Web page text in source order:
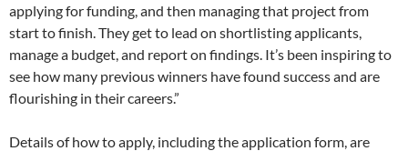
applying for funding, and then managing that project from
start to finish. They get to lead on shortlisting applicants,
manage a budget, and report on findings. It’s been inspiring to
see how many previous winners have found success and are
flourishing in their careers.”
Details of how to apply, including the application form, are